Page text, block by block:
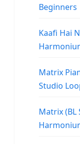
Kaafi Hai
Matrix
Studio
Matrix (BL